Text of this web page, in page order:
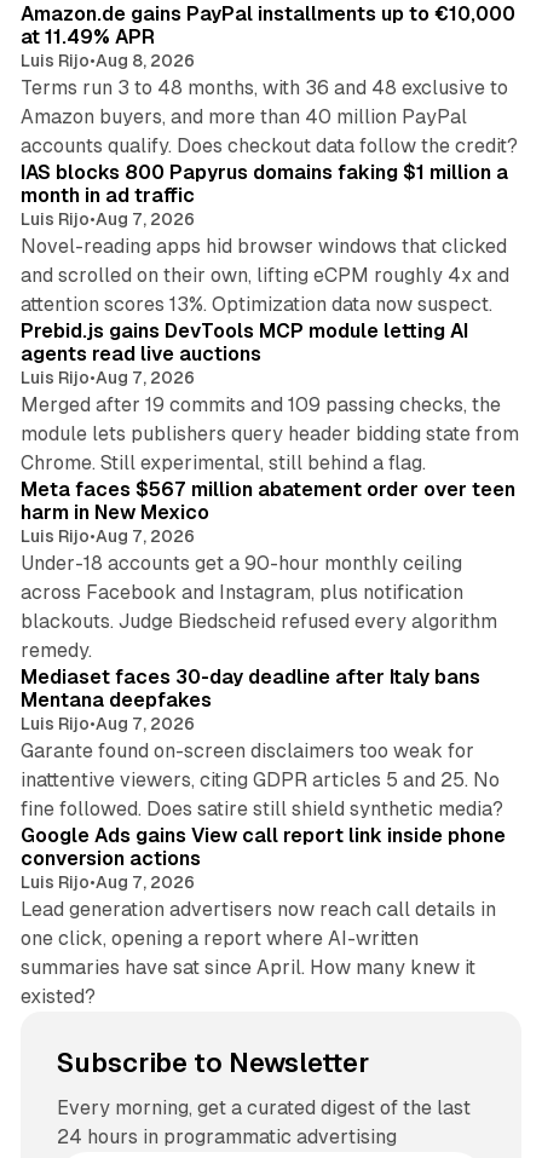
Amazon.de gains PayPal installments up to €10,000
at 11.49% APR
Luis Rijo•Aug 8, 2026
Terms run 3 to 48 months, with 36 and 48 exclusive to
Amazon buyers, and more than 40 million PayPal
accounts qualify. Does checkout data follow the credit?
10 min read
IAS blocks 800 Papyrus domains faking $1 million a
month in ad traffic
Luis Rijo•Aug 7, 2026
Novel-reading apps hid browser windows that clicked
and scrolled on their own, lifting eCPM roughly 4x and
attention scores 13%. Optimization data now suspect.
12 min read
Prebid.js gains DevTools MCP module letting AI
agents read live auctions
Luis Rijo•Aug 7, 2026
Merged after 19 commits and 109 passing checks, the
module lets publishers query header bidding state from
Chrome. Still experimental, still behind a flag.
12 min read
Meta faces $567 million abatement order over teen
harm in New Mexico
Luis Rijo•Aug 7, 2026
Under-18 accounts get a 90-hour monthly ceiling
across Facebook and Instagram, plus notification
blackouts. Judge Biedscheid refused every algorithm
remedy.
13 min read
Mediaset faces 30-day deadline after Italy bans
Mentana deepfakes
Luis Rijo•Aug 7, 2026
Garante found on-screen disclaimers too weak for
inattentive viewers, citing GDPR articles 5 and 25. No
fine followed. Does satire still shield synthetic media?
Google Ads gains View call report link inside phone
conversion actions
Luis Rijo•Aug 7, 2026
Lead generation advertisers now reach call details in
one click, opening a report where AI-written
summaries have sat since April. How many knew it
existed?
Subscribe to Newsletter
Every morning, get a curated digest of the last
24 hours in programmatic advertising